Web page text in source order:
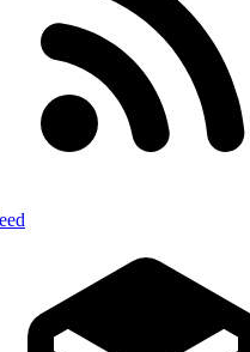
https://github.com/ViTAE-
Transformer/SAMRS